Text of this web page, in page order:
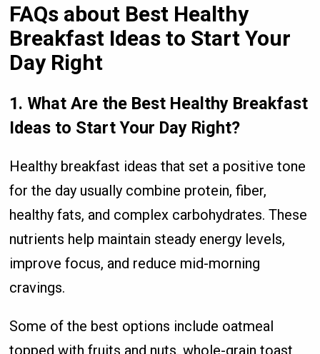
FAQs about Best Healthy
Breakfast Ideas to Start Your
Day Right
1. What Are the Best Healthy Breakfast
Ideas to Start Your Day Right?
Healthy breakfast ideas that set a positive tone
for the day usually combine protein, fiber,
healthy fats, and complex carbohydrates. These
nutrients help maintain steady energy levels,
improve focus, and reduce mid-morning
cravings.
Some of the best options include oatmeal
topped with fruits and nuts, whole-grain toast